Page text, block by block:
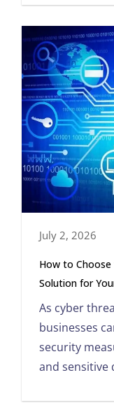
July 2, 2026
How to
Solution for
As cyber
businesses
security
and sensitive